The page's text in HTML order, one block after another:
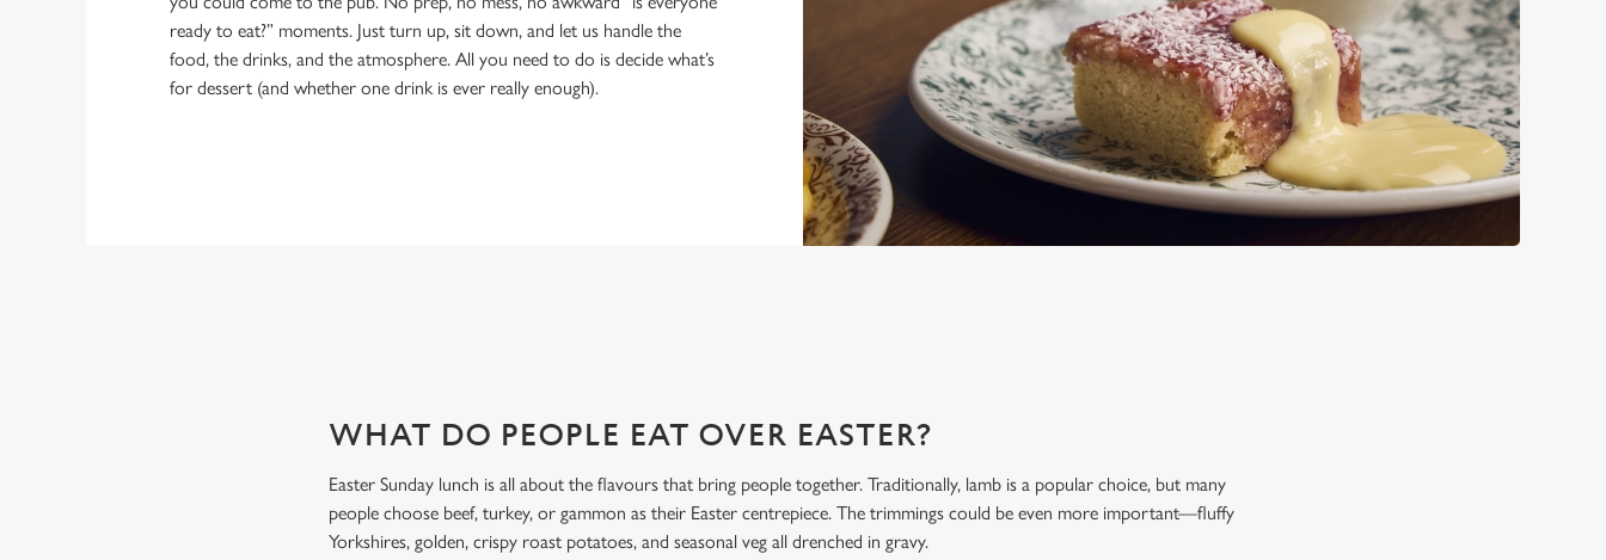
ready to eat?” moments. Just turn up, sit down, and let us handle the
food, the drinks, and the atmosphere. All you need to do is decide what’s
for dessert (and whether one drink is ever really enough).
WHAT DO PEOPLE EAT OVER EASTER?
Easter Sunday lunch is all about the flavours that bring people together. Traditionally, lamb is a popular choice, but many
people choose beef, turkey, or gammon as their Easter centrepiece. The trimmings could be even more important—fluffy
Yorkshires, golden, crispy roast potatoes, and seasonal veg all drenched in gravy.